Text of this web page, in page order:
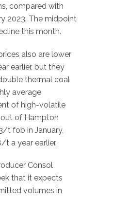
compared with
2023. The midpoint
this month.
also are lower
earlier, but they
thermal coal
average
of high-volatile
of Hampton
t fob in January,
t a year earlier.
Consol
that it expects
volumes in